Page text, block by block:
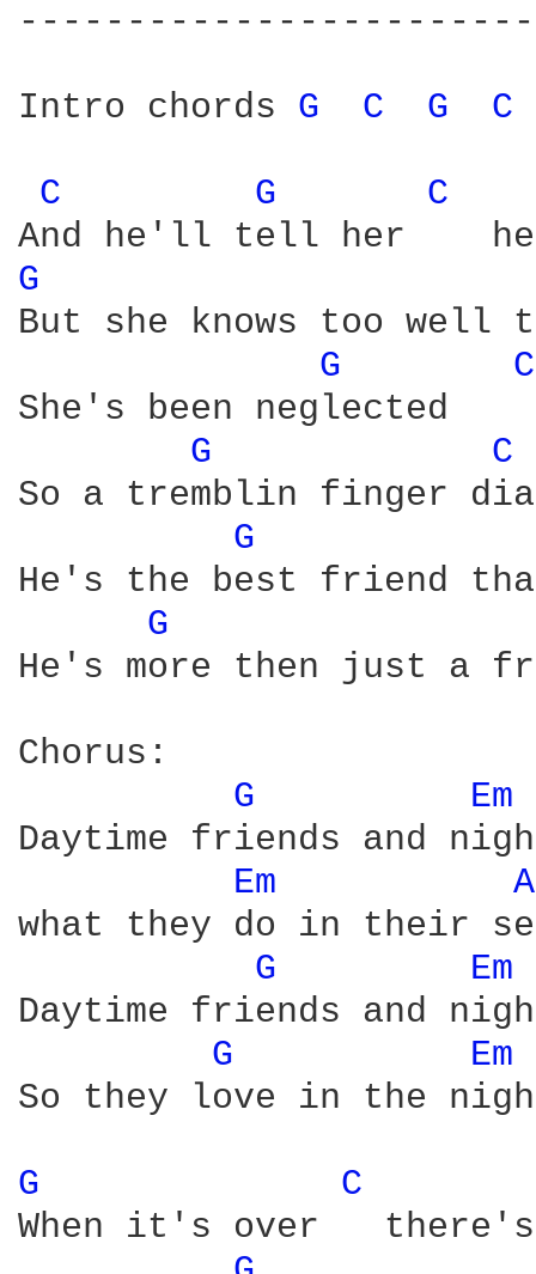
------------------------
Intro chords G C G C
C G C
G
But she knows too well
G
She's been neglected
G
C
So a tremblin finger
G
He's the best friend
G
He's more then just a
Chorus:
G
Em
Daytime friends and
Em
what they do in their
G
Em
Daytime friends and
G
Em
So they love in the
G
C
When it's over   there's